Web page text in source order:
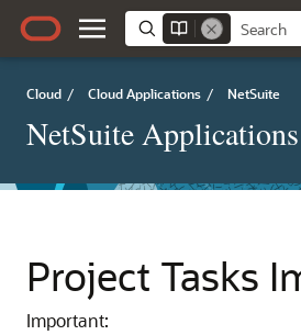
Cloud / Cloud Applications / NetSuite
NetSuite
Project Tasks
Important: